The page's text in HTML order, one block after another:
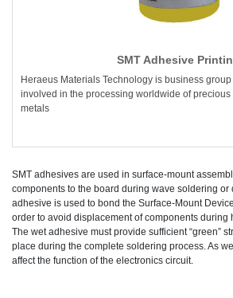
SMT Adhesive
Heraeus Materials Technology is business
involved in the processing worldwide of
metals
SMT adhesives are used in surface-mount
components to the board during wave soldering or
adhesive is used to bond the Surface-Mount
order to avoid displacement of components during
The wet adhesive must provide sufficient “green”
place during the complete soldering process. As
affect the function of the electronics circuit.